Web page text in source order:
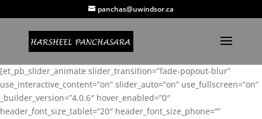
panchas@uwindsor.ca
[et_pb_slider_animate slider_transition=”fade-popout-blur”
use_interactive_content=”on” slider_auto=”on” use_fullscreen=”on”
_builder_version=”4.0.6″ hover_enabled=”0″
header_font_size_tablet=”20″ header_font_size_phone=””